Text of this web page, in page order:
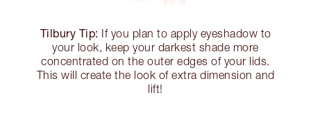
Tilbury Tip: If you plan to apply eyeshadow to
your look, keep your darkest shade more
concentrated on the outer edges of your lids.
This will create the look of extra dimension and
lift!